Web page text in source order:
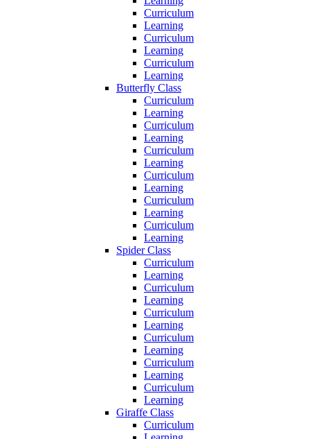
Curriculum
Learning
Curriculum
Learning
Curriculum
Learning
Butterfly Class
Curriculum
Learning
Curriculum
Learning
Curriculum
Learning
Curriculum
Learning
Curriculum
Learning
Curriculum
Learning
Spider Class
Curriculum
Learning
Curriculum
Learning
Curriculum
Learning
Curriculum
Learning
Curriculum
Learning
Curriculum
Learning
Giraffe Class
Curriculum